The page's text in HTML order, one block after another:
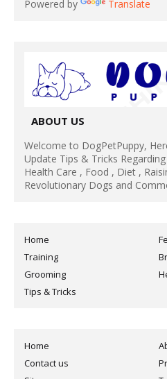
Powered by Translate
ABOUT US
Welcome to DogPetPuppy,
Update Tips & Tricks
Health Care , Food , Diet ,
Revolutionary Dogs and
Home
Training
Grooming
Tips & Tricks
Home
Contact us